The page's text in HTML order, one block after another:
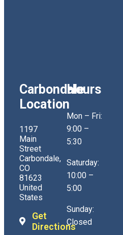
Carbondale
Location
1197
Main
Street
Carbondale,
CO
81623
United
States
Get
Directions
Hours
Mon – Fri:
9:00 –
5:30
Saturday:
10:00 –
5:00
Sunday:
Closed